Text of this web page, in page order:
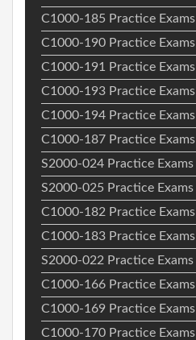
C1000-185 Practice Exams
C1000-190 Practice Exams
C1000-191 Practice Exams
C1000-193 Practice Exams
C1000-194 Practice Exams
C1000-187 Practice Exams
S2000-024 Practice Exams
S2000-025 Practice Exams
C1000-182 Practice Exams
C1000-183 Practice Exams
S2000-022 Practice Exams
C1000-166 Practice Exams
C1000-169 Practice Exams
C1000-170 Practice Exams